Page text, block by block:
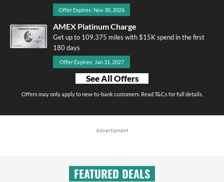
Offer Expires: Nov 30, 2026
AMEX Platinum Charge
Get up to 109,375 miles with $15K spend in the first
180 days
Offer Expires: Jan 31, 2027
See All Offers
Offers may only apply to new-to-bank customers. Read T&Cs for full details.
Advertisment
FEATURED DEALS